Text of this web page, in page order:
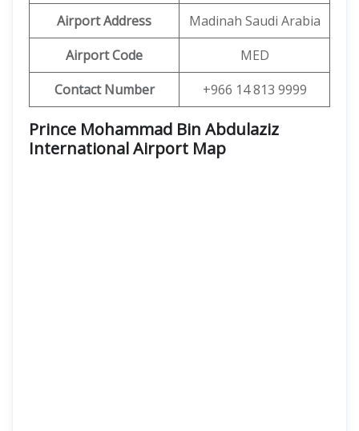
Airport Address
Madinah Saudi Arabia
Airport Code
MED
Contact Number
+966 14 813 9999
Prince Mohammad Bin Abdulaziz
International Airport Map